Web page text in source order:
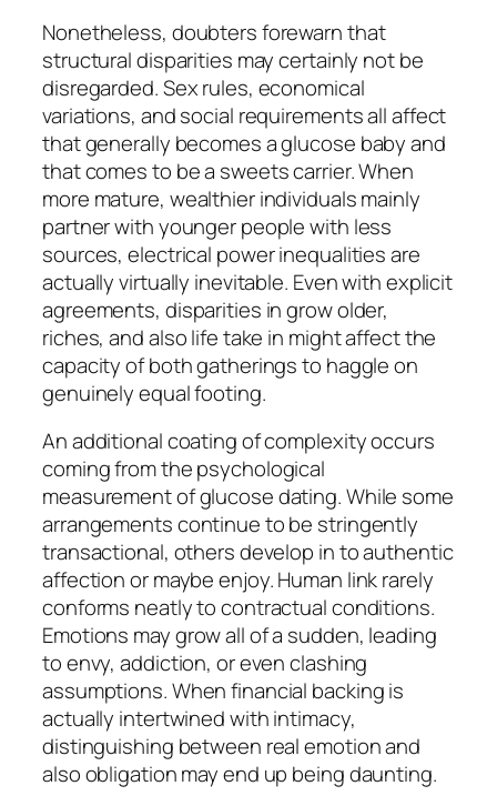
Nonetheless, doubters forewarn that
structural disparities may certainly not be
disregarded. Sex rules, economical
variations, and social requirements all affect
that generally becomes a glucose baby and
that comes to be a sweets carrier. When
more mature, wealthier individuals mainly
partner with younger people with less
sources, electrical power inequalities are
actually virtually inevitable. Even with explicit
agreements, disparities in grow older,
riches, and also life take in might affect the
capacity of both gatherings to haggle on
genuinely equal footing.
An additional coating of complexity occurs
coming from the psychological
measurement of glucose dating. While some
arrangements continue to be stringently
transactional, others develop in to authentic
affection or maybe enjoy. Human link rarely
conforms neatly to contractual conditions.
Emotions may grow all of a sudden, leading
to envy, addiction, or even clashing
assumptions. When financial backing is
actually intertwined with intimacy,
distinguishing between real emotion and
also obligation may end up being daunting.